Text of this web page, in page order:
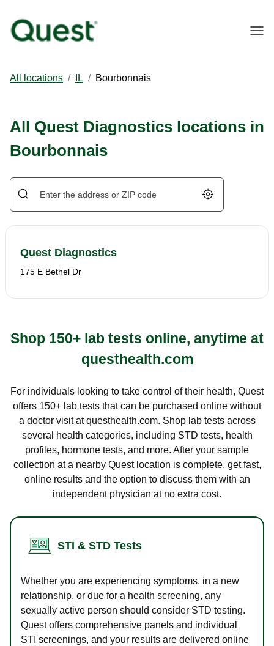
All locations / IL / Bourbonnais
All Quest Diagnostics locations in
Bourbonnais
Geolocate.
Quest Diagnostics
175 E Bethel Dr
Shop 150+ lab tests online, anytime at
questhealth.com
For individuals looking to take control of their health, Quest
offers 150+ lab tests that can be purchased online without
a doctor visit at questhealth.com. Shop lab tests across
several health categories, including STD tests, health
profiles, hormone tests, and more. After your sample
collection at a nearby Quest location is complete, get fast,
online results and the option to discuss them with an
independent physician at no extra cost.
STI & STD Tests
Whether you are experiencing symptoms, in a new
relationship, or due for a health screening, any
sexually active person should consider STD testing.
Quest offers comprehensive panels and individual
STI screenings, and your results are delivered online